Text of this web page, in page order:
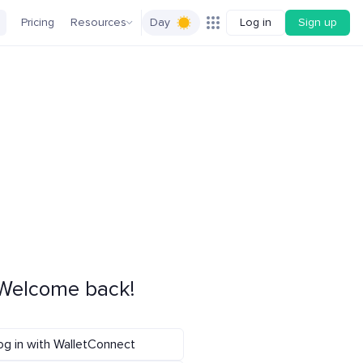
Pricing Resources Day Log in Sign up
back!
in with WalletConnect